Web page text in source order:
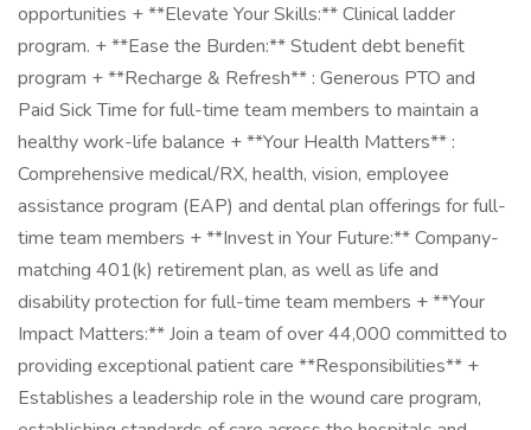
opportunities + **Elevate Your Skills:** Clinical ladder
program. + **Ease the Burden:** Student debt benefit
program + **Recharge & Refresh** : Generous PTO and
Paid Sick Time for full-time team members to maintain a
healthy work-life balance + **Your Health Matters** :
Comprehensive medical/RX, health, vision, employee
assistance program (EAP) and dental plan offerings for full-
time team members + **Invest in Your Future:** Company-
matching 401(k) retirement plan, as well as life and
disability protection for full-time team members + **Your
Impact Matters:** Join a team of over 44,000 committed to
providing exceptional patient care **Responsibilities** +
Establishes a leadership role in the wound care program,